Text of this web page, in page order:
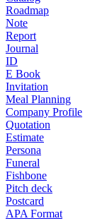
Roadmap
Note
Report
Journal
ID
E Book
Invitation
Meal Planning
Company Profile
Quotation
Estimate
Persona
Funeral
Fishbone
Pitch deck
Postcard
APA Format